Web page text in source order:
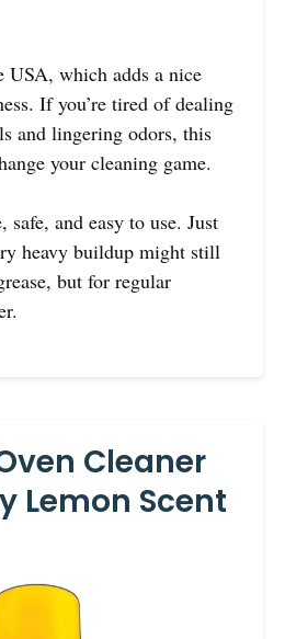
USA, which adds a nice
If you’re tired of dealing
and lingering odors, this
your cleaning game.
safe, and easy to use. Just
heavy buildup might still
but for regular
Cleaner
Lemon Scent